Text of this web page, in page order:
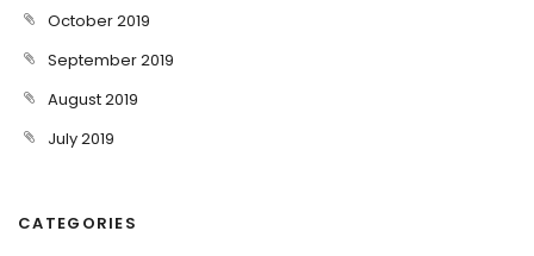
October 2019
September 2019
August 2019
July 2019
CATEGORIES